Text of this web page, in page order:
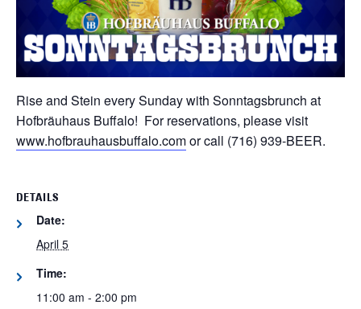
Rise and Stein every Sunday with Sonntagsbrunch at
Hofbräuhaus Buffalo! For reservations, please visit
www.hofbrauhausbuffalo.comor call (716) 939-BEER.
DETAILS
Date:
April 5
Time:
11:00 am - 2:00 pm